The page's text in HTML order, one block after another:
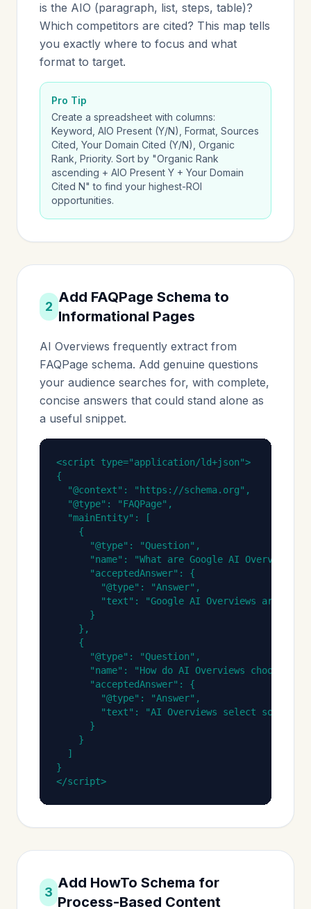
is the AIO (paragraph, list, steps, table)?
Which competitors are cited? This map tells
you exactly where to focus and what
format to target.
Pro Tip
Create a spreadsheet with columns:
Keyword, AIO Present (Y/N), Format, Sources
Cited, Your Domain Cited (Y/N), Organic
Rank, Priority. Sort by "Organic Rank
ascending + AIO Present Y + Your Domain
Cited N" to find your highest-ROI
opportunities.
2
Add FAQPage Schema to
Informational Pages
AI Overviews frequently extract from
FAQPage schema. Add genuine questions
your audience searches for, with complete,
concise answers that could stand alone as
a useful snippet.
<script type="application/ld+json">
{
  "@context": "https://schema.org",
  "@type": "FAQPage",
  "mainEntity": [
    {
      "@type": "Question",
      "name": "What are Google AI Overviews?",
      "acceptedAnswer": {
        "@type": "Answer",
"text": "Google AI Overviews are AI-
      }
    },
    {
      "@type": "Question",
"name": "How do AI Overviews choose
      "acceptedAnswer": {
        "@type": "Answer",
"text": "AI Overviews select sources
      }
    }
  ]
}
</script>
3
Add HowTo Schema for
Process-Based Content